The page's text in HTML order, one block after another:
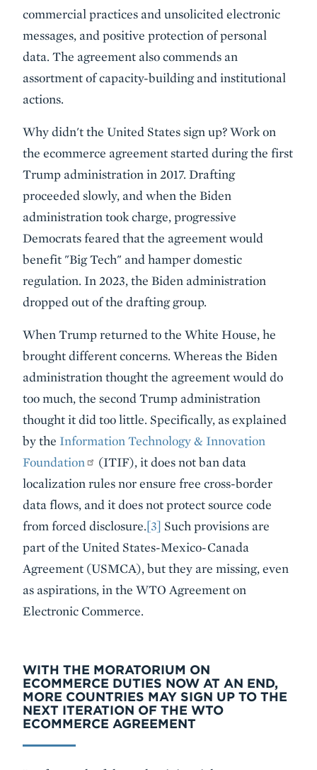
commercial practices and unsolicited electronic
messages, and positive protection of personal
data. The agreement also commends an
assortment of capacity-building and institutional
actions.
Why didn't the United States sign up? Work on
the ecommerce agreement started during the first
Trump administration in 2017. Drafting
proceeded slowly, and when the Biden
administration took charge, progressive
Democrats feared that the agreement would
benefit "Big Tech" and hamper domestic
regulation. In 2023, the Biden administration
dropped out of the drafting group.
When Trump returned to the White House, he
brought different concerns. Whereas the Biden
administration thought the agreement would do
too much, the second Trump administration
thought it did too little. Specifically, as explained
by the Information Technology & Innovation
Foundation
(ITIF), it does not ban data
localization rules nor ensure free cross-border
data flows, and it does not protect source code
from forced disclosure.[3] Such provisions are
part of the United States-Mexico-Canada
Agreement (USMCA), but they are missing, even
as aspirations, in the WTO Agreement on
Electronic Commerce.
WITH THE MORATORIUM ON
ECOMMERCE DUTIES NOW AT AN END,
MORE COUNTRIES MAY SIGN UP TO THE
NEXT ITERATION OF THE WTO
ECOMMERCE AGREEMENT